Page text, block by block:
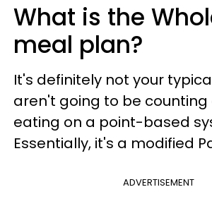
What is the
meal plan?
It's definitely not your
aren't going to be counting
eating on a point-based
Essentially, it's a modified
ADVERTISEMENT